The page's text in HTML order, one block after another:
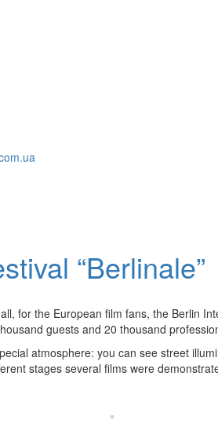
“Berlinale”
for the European film fans, the Berlin
guests and 20 thousand
atmosphere: you can see street
stages several films were